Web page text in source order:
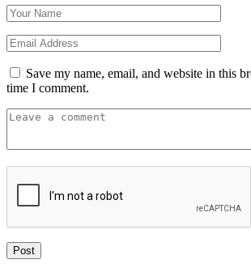
Save my name, email, and website in this
time I comment.